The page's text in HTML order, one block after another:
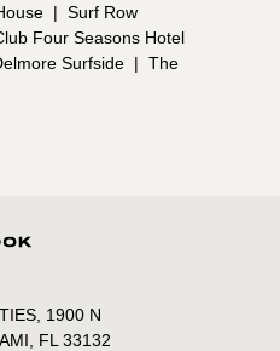
| Surf Row
Four Seasons Hotel
Surfside | The
1900 N
FL 33132